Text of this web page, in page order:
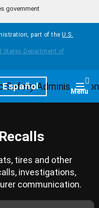
government
part of the U.S.
Español Menu
tires and other
investigations,
communication.